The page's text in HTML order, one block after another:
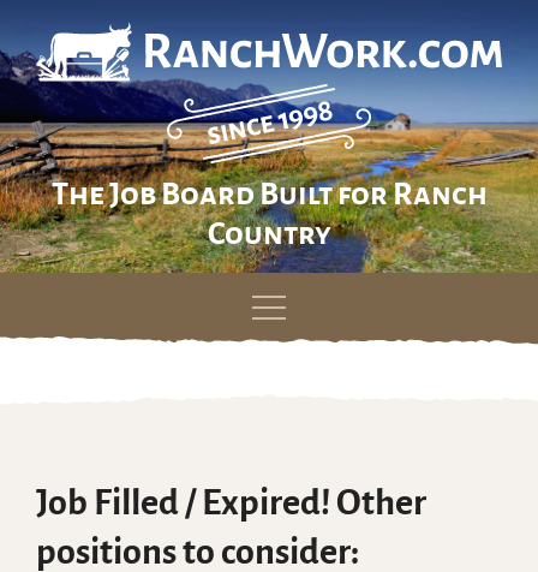
The Job Board Built for Ranch
Country
Skip
Job Filled / Expired! Other
positions to consider: